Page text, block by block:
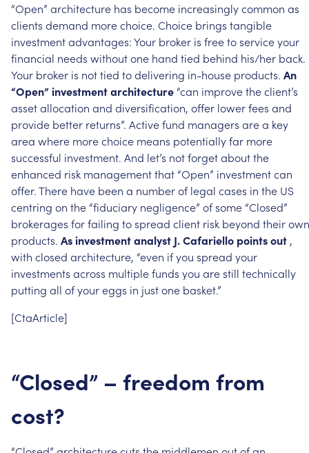
“Open” architecture has become increasinglycommon as
clients demand morechoice. Choice brings tangible
investmentadvantages:Your broker is freetoserviceyour
financial needs withoutone hand tied behind his/her back.
Your broker is nottied todelivering in-house products. An
“Open” investmentarchitecture “can improvetheclient’s
assetallocation and diversification, offer lowerfees and
provide better returns”. Activefund managers area key
area where morechoice means potentiallyfar more
successful investment. And let’s notforgetaboutthe
enhanced risk managementthat “Open” investmentcan
offer.There have been a numberof legal cases in the US
centring on the “fiduciary negligence” ofsome “Closed”
brokerages forfailing tospread client risk beyond theirown
products. Asinvestmentanalyst J.Cafariello pointsout ,
with closed architecture, “even ifyou spread your
investments across multiplefunds you arestill technically
putting all ofyoureggs in justone basket.”
[CtaArticle]
“Closed” – freedom from
cost?